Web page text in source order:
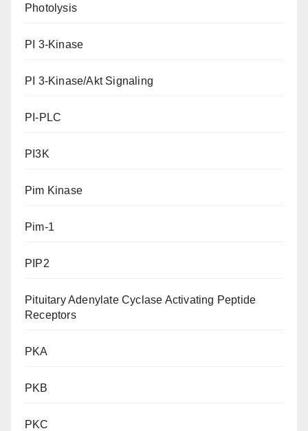
Photolysis
PI 3-Kinase
PI 3-Kinase/Akt Signaling
PI-PLC
PI3K
Pim Kinase
Pim-1
PIP2
Pituitary Adenylate Cyclase Activating Peptide
Receptors
PKA
PKB
PKC